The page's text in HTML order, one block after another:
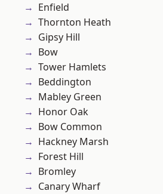
Enfield
Thornton Heath
Gipsy Hill
Bow
Tower Hamlets
Beddington
Mabley Green
Honor Oak
Bow Common
Hackney Marsh
Forest Hill
Bromley
Canary Wharf